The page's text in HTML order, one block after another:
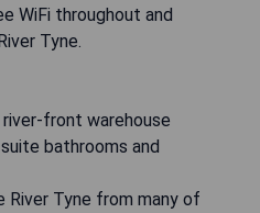
WiFi throughout and
Tyne.
front warehouse
bathrooms and
Tyne from many of